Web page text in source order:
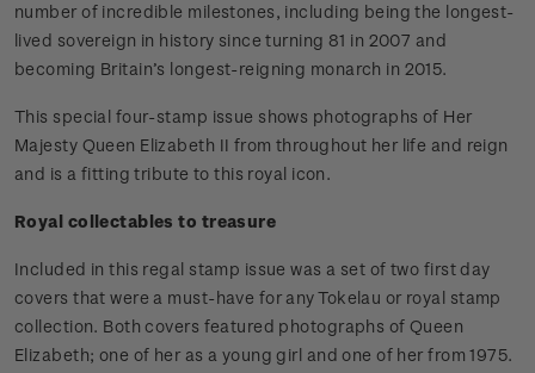
number of incredible milestones, including being the longest-
lived sovereign in history since turning 81 in 2007 and
becoming Britain’s longest-reigning monarch in 2015.
This special four-stamp issue shows photographs of Her
Majesty Queen Elizabeth II from throughout her life and reign
and is a fitting tribute to this royal icon.
Royal collectables to treasure
Included in this regal stamp issue was a set of two first day
covers that were a must-have for any Tokelau or royal stamp
collection. Both covers featured photographs of Queen
Elizabeth; one of her as a young girl and one of her from 1975.